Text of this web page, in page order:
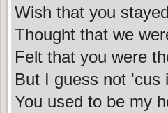
Wish that you
Thought that we
Felt that you were
But I guess not 'cus
You used to be my